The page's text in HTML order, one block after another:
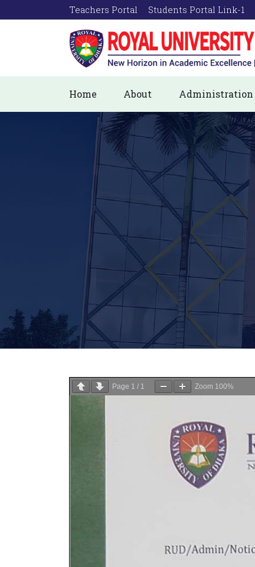
Teachers Portal Students Portal Link-1
Home About Administration
Page 1 / 1 Zoom 100%